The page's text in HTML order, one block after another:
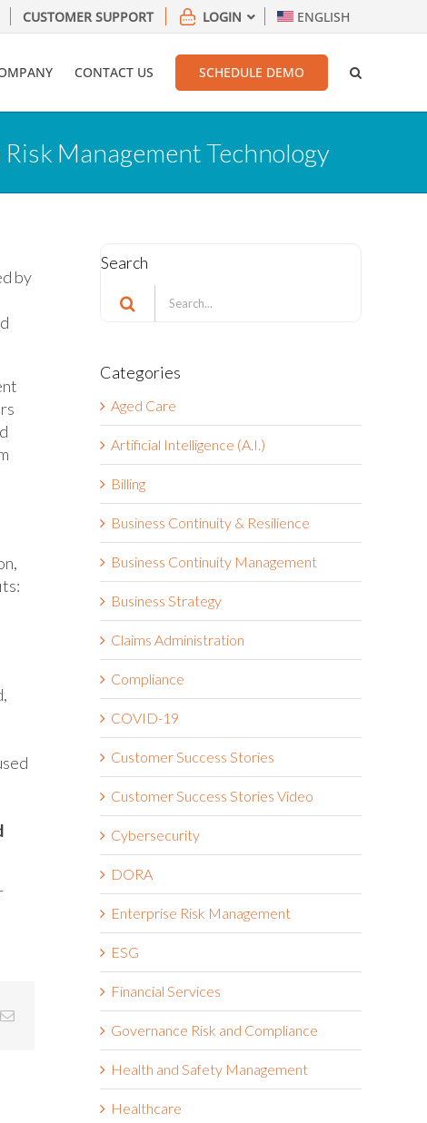
CUSTOMER SUPPORT LOGIN ENGLISH
CONTACT US SCHEDULE DEMO
Management Technology
by
Email
Search
Search
for:
Categories
Aged Care
Artificial Intelligence (A.I.)
Billing
Business Continuity & Resilience
Business Continuity Management
Business Strategy
Claims Administration
Compliance
COVID-19
Customer Success Stories
Customer Success Stories Video
Cybersecurity
DORA
Enterprise Risk Management
ESG
Financial Services
Governance Risk and Compliance
Health and Safety Management
Healthcare